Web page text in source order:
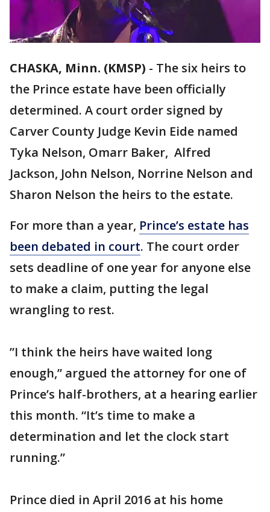
CHASKA, Minn. (KMSP) - The six heirs to
the Prince estate have been officially
determined. A court order signed by
Carver County Judge Kevin Eide named
Tyka Nelson, Omarr Baker, Alfred
Jackson, John Nelson, Norrine Nelson and
Sharon Nelson the heirs to the estate.
For more than a year, Prince’s estate has
been debated in court. The court order
sets deadline of one year for anyone else
to make a claim, putting the legal
wrangling to rest.
”I think the heirs have waited long
enough,” argued the attorney for one of
Prince’s half-brothers, at a hearing earlier
this month. “It’s time to make a
determination and let the clock start
running.”
Prince died in April 2016 at his home